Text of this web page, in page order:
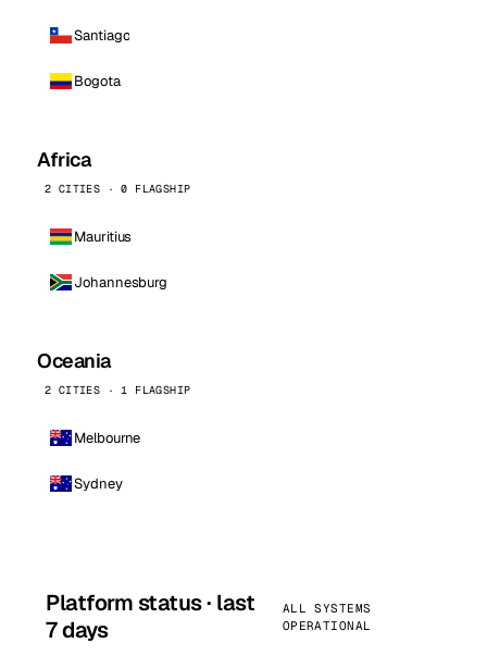
Santiago
Bogota
Africa
2 CITIES · 0 FLAGSHIP
Mauritius
Johannesburg
Oceania
2 CITIES · 1 FLAGSHIP
Melbourne
Sydney
Platform status · last
7 days
ALL SYSTEMS
OPERATIONAL